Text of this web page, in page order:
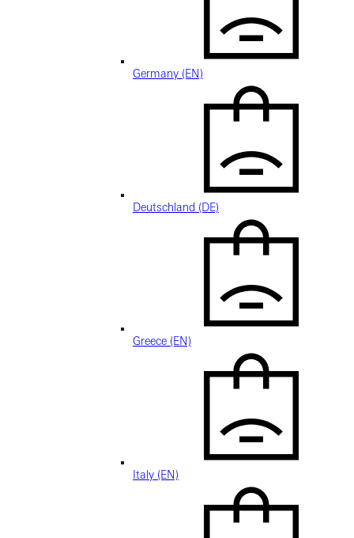
Germany (EN)
Deutschland (DE)
Greece (EN)
Italy (EN)